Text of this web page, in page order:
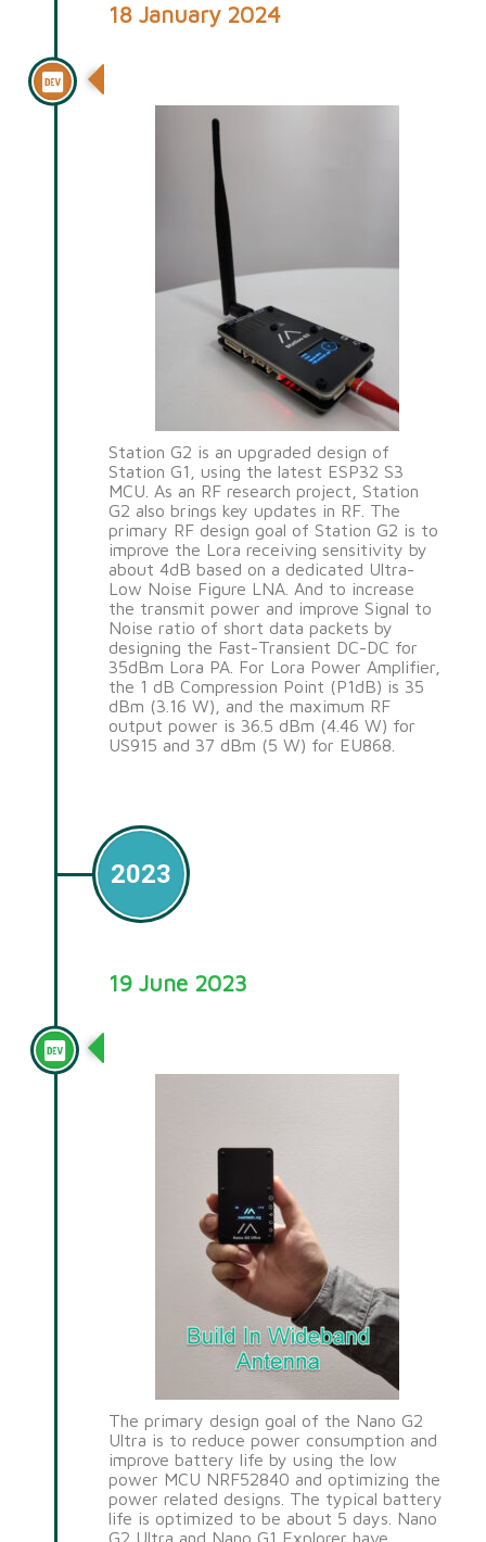
18 January 2024
Station G2 is an upgraded design of
Station G1, using the latest ESP32 S3
MCU. As an RF research project, Station
G2 also brings key updates in RF. The
primary RF design goal of Station G2 is to
improve the Lora receiving sensitivity by
about 4dB based on a dedicated Ultra-
Low Noise Figure LNA. And to increase
the transmit power and improve Signal to
Noise ratio of short data packets by
designing the Fast-Transient DC-DC for
35dBm Lora PA. For Lora Power Amplifier,
the 1 dB Compression Point (P1dB) is 35
dBm (3.16 W), and the maximum RF
output power is 36.5 dBm (4.46 W) for
US915 and 37 dBm (5 W) for EU868.
2023
19 June 2023
The primary design goal of the Nano G2
Ultra is to reduce power consumption and
improve battery life by using the low
power MCU NRF52840 and optimizing the
power related designs. The typical battery
life is optimized to be about 5 days. Nano
G2 Ultra and Nano G1 Explorer have